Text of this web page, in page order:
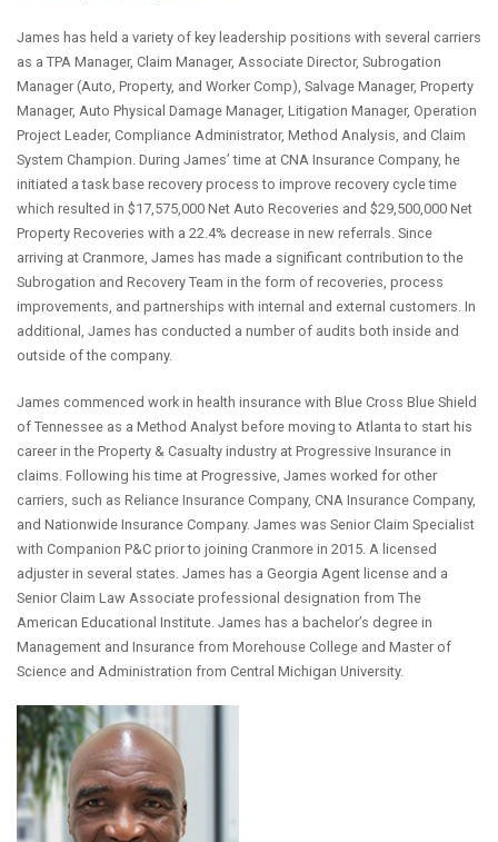
James has held a variety of key leadership positions with several carriers
as a TPA Manager, Claim Manager, Associate Director, Subrogation
Manager (Auto, Property, and Worker Comp), Salvage Manager, Property
Manager, Auto Physical Damage Manager, Litigation Manager, Operation
Project Leader, Compliance Administrator, Method Analysis, and Claim
System Champion. During James’ time at CNA Insurance Company, he
initiated a task base recovery process to improve recovery cycle time
which resulted in $17,575,000 Net Auto Recoveries and $29,500,000 Net
Property Recoveries with a 22.4% decrease in new referrals. Since
arriving at Cranmore, James has made a significant contribution to the
Subrogation and Recovery Team in the form of recoveries, process
improvements, and partnerships with internal and external customers. In
additional, James has conducted a number of audits both inside and
outside of the company.
James commenced work in health insurance with Blue Cross Blue Shield
of Tennessee as a Method Analyst before moving to Atlanta to start his
career in the Property & Casualty industry at Progressive Insurance in
claims. Following his time at Progressive, James worked for other
carriers, such as Reliance Insurance Company, CNA Insurance Company,
and Nationwide Insurance Company. James was Senior Claim Specialist
with Companion P&C prior to joining Cranmore in 2015. A licensed
adjuster in several states. James has a Georgia Agent license and a
Senior Claim Law Associate professional designation from The
American Educational Institute. James has a bachelor’s degree in
Management and Insurance from Morehouse College and Master of
Science and Administration from Central Michigan University.